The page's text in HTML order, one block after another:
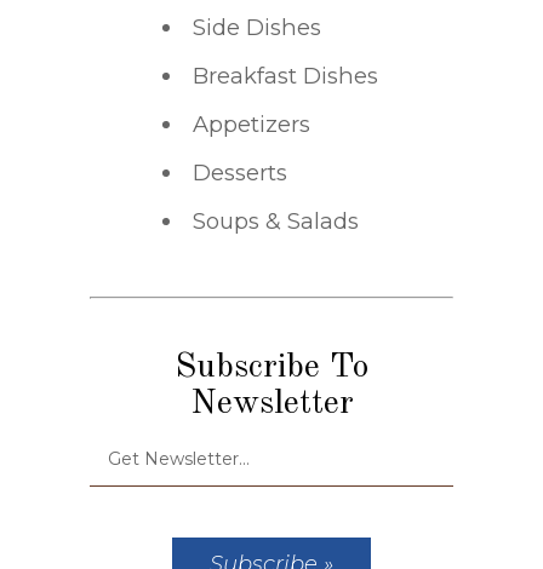
Side Dishes
Breakfast Dishes
Appetizers
Desserts
Soups & Salads
Subscribe To
Newsletter